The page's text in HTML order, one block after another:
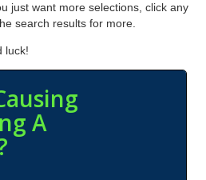
just want more selections, click any
search results for more.
luck!
A